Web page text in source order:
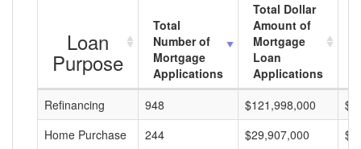
Loan
Purpose
Total
Number of
Mortgage
Applications
Total Dollar
Amount of
Mortgage
Loan
Applications
Refinancing
948 $121,998,000
Home Purchase
244 $29,907,000